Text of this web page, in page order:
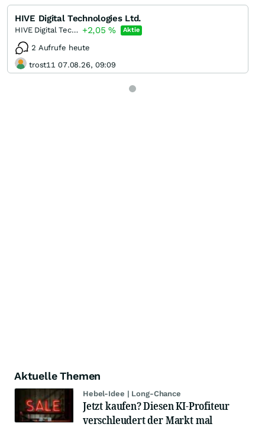
HIVE Digital Technologies Ltd.
HIVE Digital Technologies +2,05% Aktie
2 Aufrufe heute
trost11 07.08.26, 09:09
Aktuelle Themen
Hebel-Idee | Long-Chance
Jetzt kaufen? Diesen KI-Profiteur
verschleudert der Markt mal